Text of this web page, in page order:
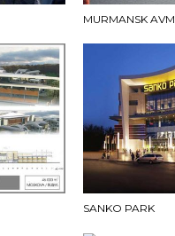
MURMANSK AVM
SANKO PARK